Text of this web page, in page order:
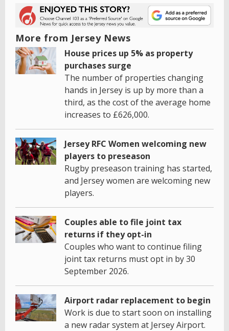
More from Jersey News
House prices up 5% as property
purchases surge
The number of properties changing
hands in Jersey is up by more than a
third, as the cost of the average home
increases to £626,000.
Jersey RFC Women welcoming new
players to preseason
Rugby preseason training has started,
and Jersey women are welcoming new
players.
Couples able to file joint tax
returns if they opt-in
Couples who want to continue filing
joint tax returns must opt in by 30
September 2026.
Airport radar replacement to begin
Work is due to start soon on installing
a new radar system at Jersey Airport.